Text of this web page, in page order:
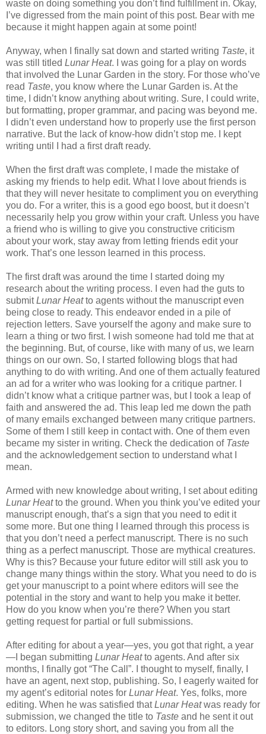
waste on doing something you don’t find fulfillment in. Okay,
I’ve digressed from the main point of this post. Bear with me
because it might happen again at some point!
Anyway, when I finally sat down and started writing Taste, it
was still titled Lunar Heat. I was going for a play on words
that involved the Lunar Garden in the story. For those who’ve
read Taste, you know where the Lunar Garden is. At the
time, I didn’t know anything about writing. Sure, I could write,
but formatting, proper grammar, and pacing was beyond me.
I didn’t even understand how to properly use the first person
narrative. But the lack of know-how didn’t stop me. I kept
writing until I had a first draft ready.
When the first draft was complete, I made the mistake of
asking my friends to help edit. What I love about friends is
that they will never hesitate to compliment you on everything
you do. For a writer, this is a good ego boost, but it doesn’t
necessarily help you grow within your craft. Unless you have
a friend who is willing to give you constructive criticism
about your work, stay away from letting friends edit your
work. That’s one lesson learned in this process.
The first draft was around the time I started doing my
research about the writing process. I even had the guts to
submitLunar Heatto agents without the manuscript even
being close to ready. This endeavor ended in a pile of
rejection letters. Save yourself the agony and make sure to
learn a thing or two first. I wish someone had told me that at
the beginning. But, of course, like with many of us, we learn
things on our own. So, I started following blogs that had
anything to do with writing. And one of them actually featured
an ad for a writer who was looking for a critique partner. I
didn’t know what a critique partner was, but I took a leap of
faith and answered the ad. This leap led me down the path
of many emails exchanged between many critique partners.
Some of them I still keep in contact with. One of them even
became my sister in writing. Check the dedication of Taste
and the acknowledgement section to understand what I
mean.
Armed with new knowledge about writing, I set about editing
Lunar Heatto the ground. When you think you’ve edited your
manuscript enough, that’s a sign that you need to edit it
some more. But one thing I learned through this process is
that you don’t need a perfect manuscript. There is no such
thing as a perfect manuscript. Those are mythical creatures.
Why is this? Because your future editor will still ask you to
change many things within the story. What you need to do is
get your manuscript to a point where editors will see the
potential in the story and want to help you make it better.
How do you know when you’re there? When you start
getting request for partial or full submissions.
After editing for about a year—yes, you got that right, a year
—I began submitting Lunar Heatto agents. And after six
months, I finally got “The Call”. I thought to myself, finally, I
have an agent, next stop, publishing. So, I eagerly waited for
my agent’s editorial notes for Lunar Heat. Yes, folks, more
editing. When he was satisfied thatLunar Heatwas ready for
submission, we changed the title to Taste and he sent it out
to editors. Long story short, and saving you from all the